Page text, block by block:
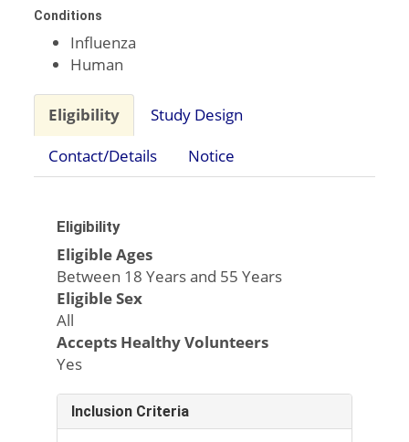
Conditions
Influenza
Human
Eligibility
Study Design
Contact/Details
Notice
Eligibility
Eligible Ages
Between 18 Years and 55 Years
Eligible Sex
All
Accepts Healthy Volunteers
Yes
Inclusion Criteria